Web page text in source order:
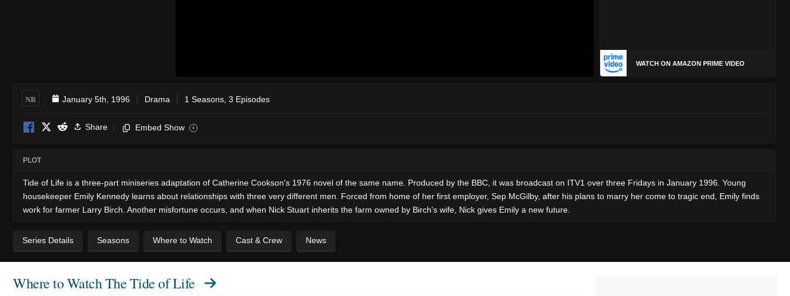
WATCH ON AMAZON PRIME VIDEO
NR January 5th, 1996 Drama 1 Seasons, 3 Episodes
Share Embed Show i
PLOT
Tide of Life is a three-part miniseries adaptation of Catherine Cookson's 1976 novel of the same name. Produced by the BBC, it was broadcast on ITV1 over three Fridays in January 1996. Young
housekeeper Emily Kennedy learns about relationships with three very different men. Forced from home of her first employer, Sep McGilby, after his plans to marry her come to tragic end, Emily finds
work for farmer Larry Birch. Another misfortune occurs, and when Nick Stuart inherits the farm owned by Birch's wife, Nick gives Emily a new future.
Series Details Seasons Where to Watch Cast & Crew News
Where to WatchThe Tide of Life